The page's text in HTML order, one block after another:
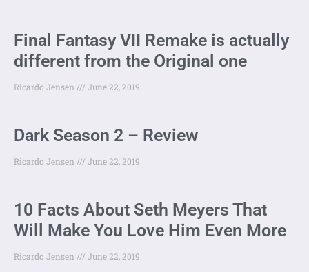
Final Fantasy VII Remake is actually
different from the Original one
Ricardo Jensen June 22, 2019
Dark Season 2 – Review
Ricardo Jensen June 22, 2019
10 Facts About Seth Meyers That
Will Make You Love Him Even More
Ricardo Jensen June 22, 2019